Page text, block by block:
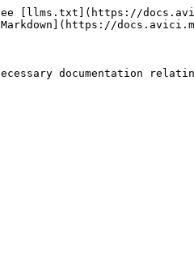
[llms.txt](https://